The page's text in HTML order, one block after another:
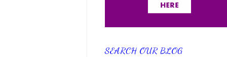
SEARCH OUR BLOG